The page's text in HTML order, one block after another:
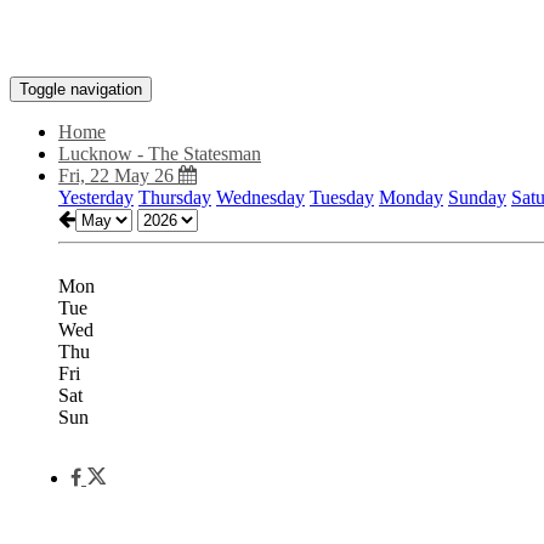
Toggle navigation
Home
Lucknow - The Statesman
Fri, 22 May 26
Yesterday Thursday Wednesday Tuesday Monday Sunday
Mon
Tue
Wed
Thu
Fri
Sat
Sun